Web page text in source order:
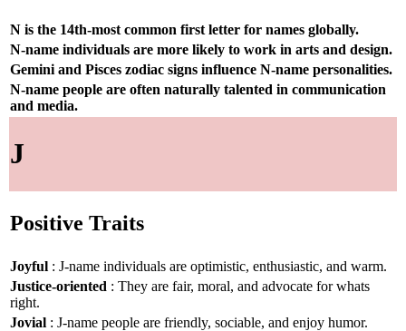
N is the 14th-most common first letter for names globally.
N-name individuals are more likely to work in arts and design.
Gemini and Pisces zodiac signs influence N-name personalities.
N-name people are often naturally talented in communication
and media.
J
Positive Traits
Joyful : J-name individuals are optimistic, enthusiastic, and warm.
Justice-oriented : They are fair, moral, and advocate for whats
right.
Jovial : J-name people are friendly, sociable, and enjoy humor.